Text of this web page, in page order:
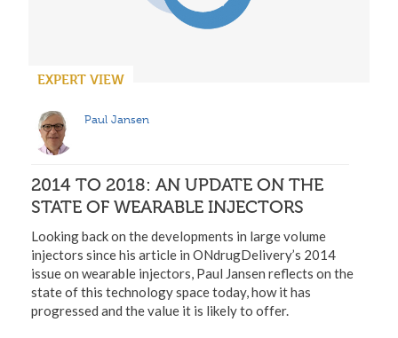
EXPERT VIEW
Paul Jansen
2014 TO 2018: AN UPDATE ON THE
STATE OF WEARABLE INJECTORS
Looking back on the developments in large volume
injectors since his article in ONdrugDelivery’s 2014
issue on wearable injectors, Paul Jansen reflects on the
state of this technology space today, how it has
progressed and the value it is likely to offer.